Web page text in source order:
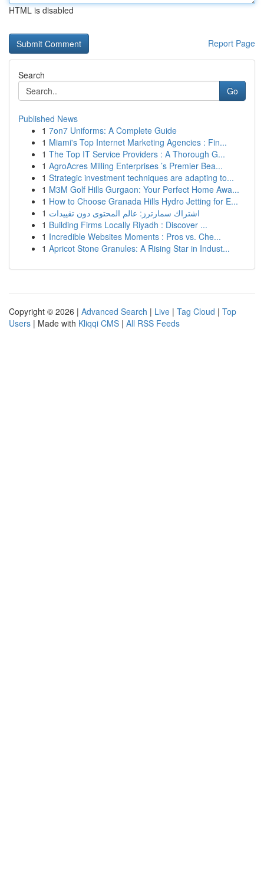
HTML is disabled
Report Page
Search
Go
Published News
1 7on7 Uniforms: A Complete Guide
1 Miami's Top Internet Marketing Agencies : Fin...
1 The Top IT Service Providers : A Thorough G...
1 AgroAcres Milling Enterprises ’s Premier Bea...
1 Strategic investment techniques are adapting to...
1 M3M Golf Hills Gurgaon: Your Perfect Home Awa...
1 How to Choose Granada Hills Hydro Jetting for E...
1 اشتراك سمارترز: عالم المحتوى دون تقييدات
1 Building Firms Locally Riyadh : Discover ...
1 Incredible Websites Moments : Pros vs. Che...
1 Apricot Stone Granules: A Rising Star in Indust...
Copyright © 2026 | Advanced Search | Live | Tag Cloud | Top
Users | Made with Kliqqi CMS | All RSS Feeds